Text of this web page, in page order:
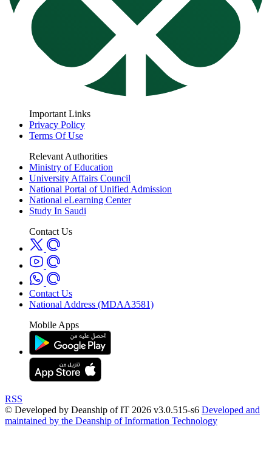
Important Links
Privacy Policy
Terms Of Use
Relevant Authorities
Ministry of Education
University Affairs Council
National Portal of Unified Admission
National eLearning Center
Study In Saudi
Contact Us
Contact Us
National Address (MDAA3581)
Mobile Apps
RSS
© Developed by Deanship of IT 2026 v3.0.515-s6 Developed and
maintained by the Deanship of Information Technology